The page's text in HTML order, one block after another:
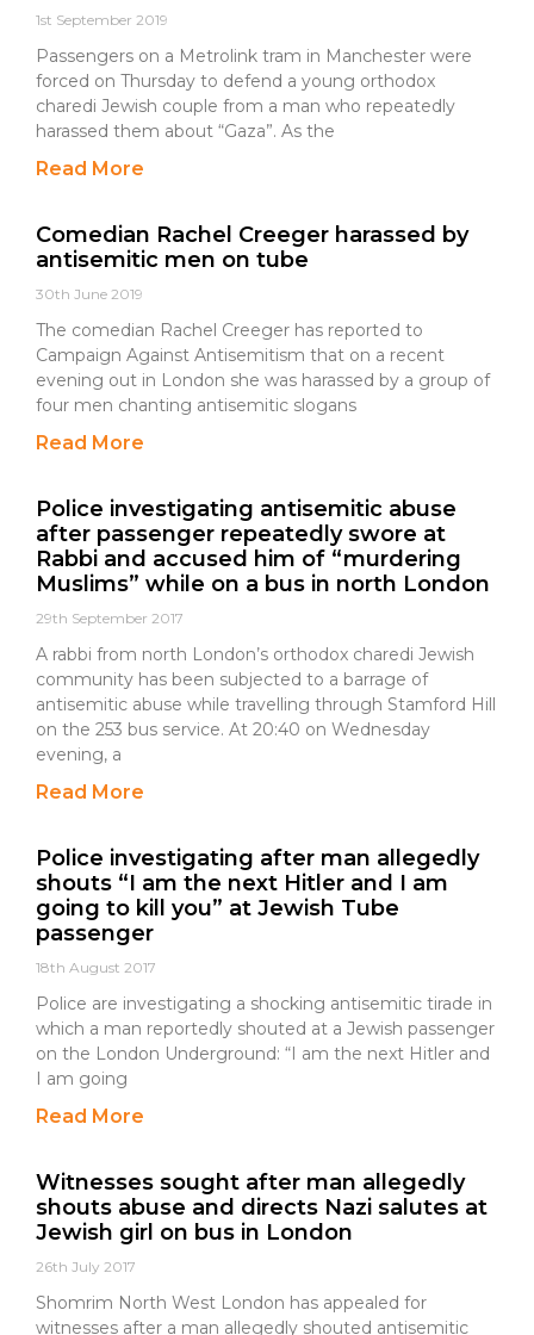
1st September 2019
Passengers on a Metrolink tram in Manchester were
forced on Thursday to defend a young orthodox
charedi Jewish couple from a man who repeatedly
harassed them about “Gaza”. As the
Read More
Comedian Rachel Creeger harassed by
antisemitic men on tube
30th June 2019
The comedian Rachel Creeger has reported to
Campaign Against Antisemitism that on a recent
evening out in London she was harassed by a group of
four men chanting antisemitic slogans
Read More
Police investigating antisemitic abuse
after passenger repeatedly swore at
Rabbi and accused him of “murdering
Muslims” while on a bus in north London
29th September 2017
A rabbi from north London’s orthodox charedi Jewish
community has been subjected to a barrage of
antisemitic abuse while travelling through Stamford Hill
on the 253 bus service. At 20:40 on Wednesday
evening, a
Read More
Police investigating after man allegedly
shouts “I am the next Hitler and I am
going to kill you” at Jewish Tube
passenger
18th August 2017
Police are investigating a shocking antisemitic tirade in
which a man reportedly shouted at a Jewish passenger
on the London Underground: “I am the next Hitler and
I am going
Read More
Witnesses sought after man allegedly
shouts abuse and directs Nazi salutes at
Jewish girl on bus in London
26th July 2017
Shomrim North West London has appealed for
witnesses after a man allegedly shouted antisemitic